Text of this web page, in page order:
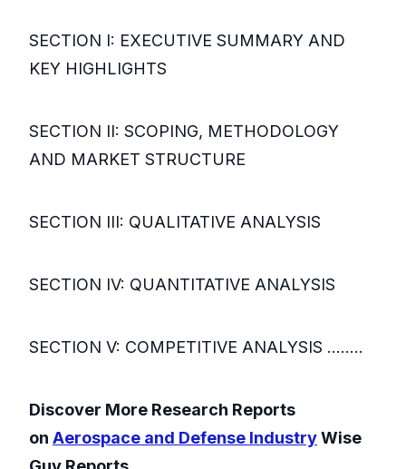
SECTION I: EXECUTIVE SUMMARY AND
KEY HIGHLIGHTS
SECTION II: SCOPING, METHODOLOGY
AND MARKET STRUCTURE
SECTION III: QUALITATIVE ANALYSIS
SECTION IV: QUANTITATIVE ANALYSIS
SECTION V: COMPETITIVE ANALYSIS ........
Discover More Research Reports
on Aerospace and Defense IndustryWise